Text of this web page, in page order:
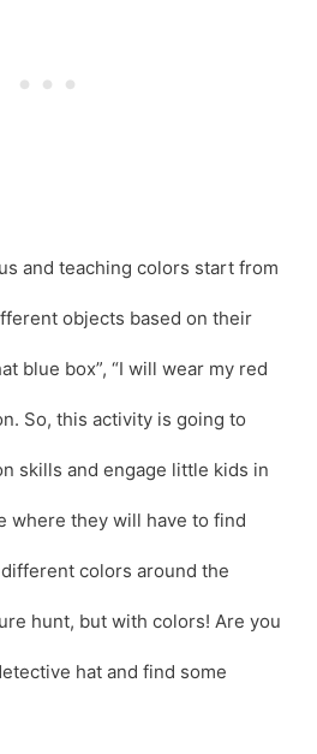
and teaching colors start from
objects based on their
blue box”, “I will wear my red
So, this activity is going to
skills and engage little kids in
where they will have to find
colors around the
hunt, but with colors! Are you
hat and find some